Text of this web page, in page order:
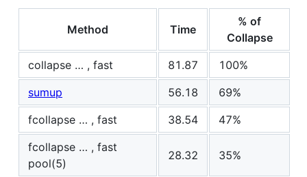
Method Time
% of
Collapse
collapse … , fast
81.87
100%
sumup
56.18
69%
fcollapse … , fast
38.54
47%
fcollapse … , fast
pool(5)
28.32 35%